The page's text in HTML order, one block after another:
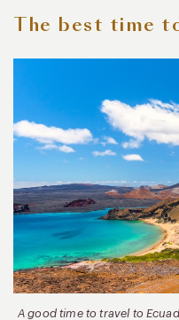
The best time
A good time to travel to